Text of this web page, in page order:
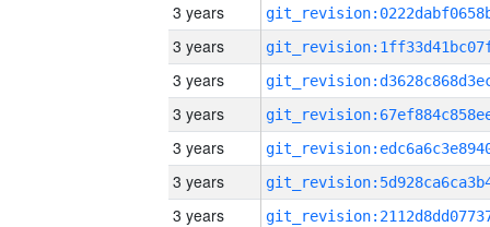
3 years
3 years
3 years
3 years
3 years
3 years
3 years